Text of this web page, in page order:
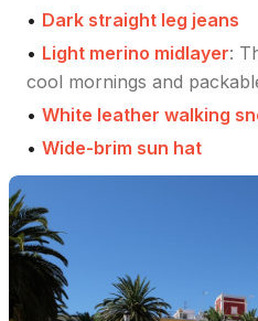
• Dark straight leg jeans
• Light merino midlayer:
cool mornings and
• White leather walking
• Wide-brim sun hat